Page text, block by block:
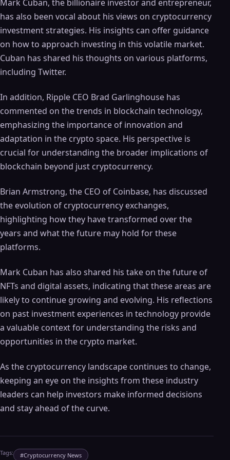
Mark Cuban, the billionaire investor and entrepreneur,
has also been vocal about his views on cryptocurrency
investment strategies. His insights can offer guidance
on how to approach investing in this volatile market.
Cuban has shared his thoughts on various platforms,
including Twitter.
In addition, Ripple CEO Brad Garlinghouse has
commented on the trends in blockchain technology,
emphasizing the importance of innovation and
adaptation in the crypto space. His perspective is
crucial for understanding the broader implications of
blockchain beyond just cryptocurrency.
Brian Armstrong, the CEO of Coinbase, has discussed
the evolution of cryptocurrency exchanges,
highlighting how they have transformed over the
years and what the future may hold for these
platforms.
Mark Cuban has also shared his take on the future of
NFTs and digital assets, indicating that these areas are
likely to continue growing and evolving. His reflections
on past investment experiences in technology provide
a valuable context for understanding the risks and
opportunities in the crypto market.
As the cryptocurrency landscape continues to change,
keeping an eye on the insights from these industry
leaders can help investors make informed decisions
and stay ahead of the curve.
Tags: #Cryptocurrency News